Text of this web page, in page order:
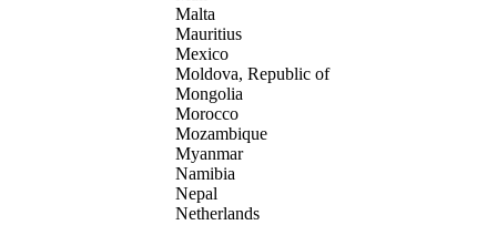
Malta
Mauritius
Mexico
Moldova, Republic of
Mongolia
Morocco
Mozambique
Myanmar
Namibia
Nepal
Netherlands